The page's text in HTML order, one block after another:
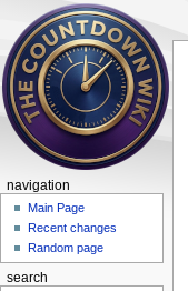
navigation
Main Page
Recent changes
Random page
search